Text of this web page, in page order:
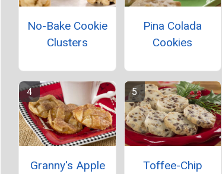
No-Bake Cookie
Clusters
Pina Colada
Cookies
Granny's Apple
Toffee-Chip